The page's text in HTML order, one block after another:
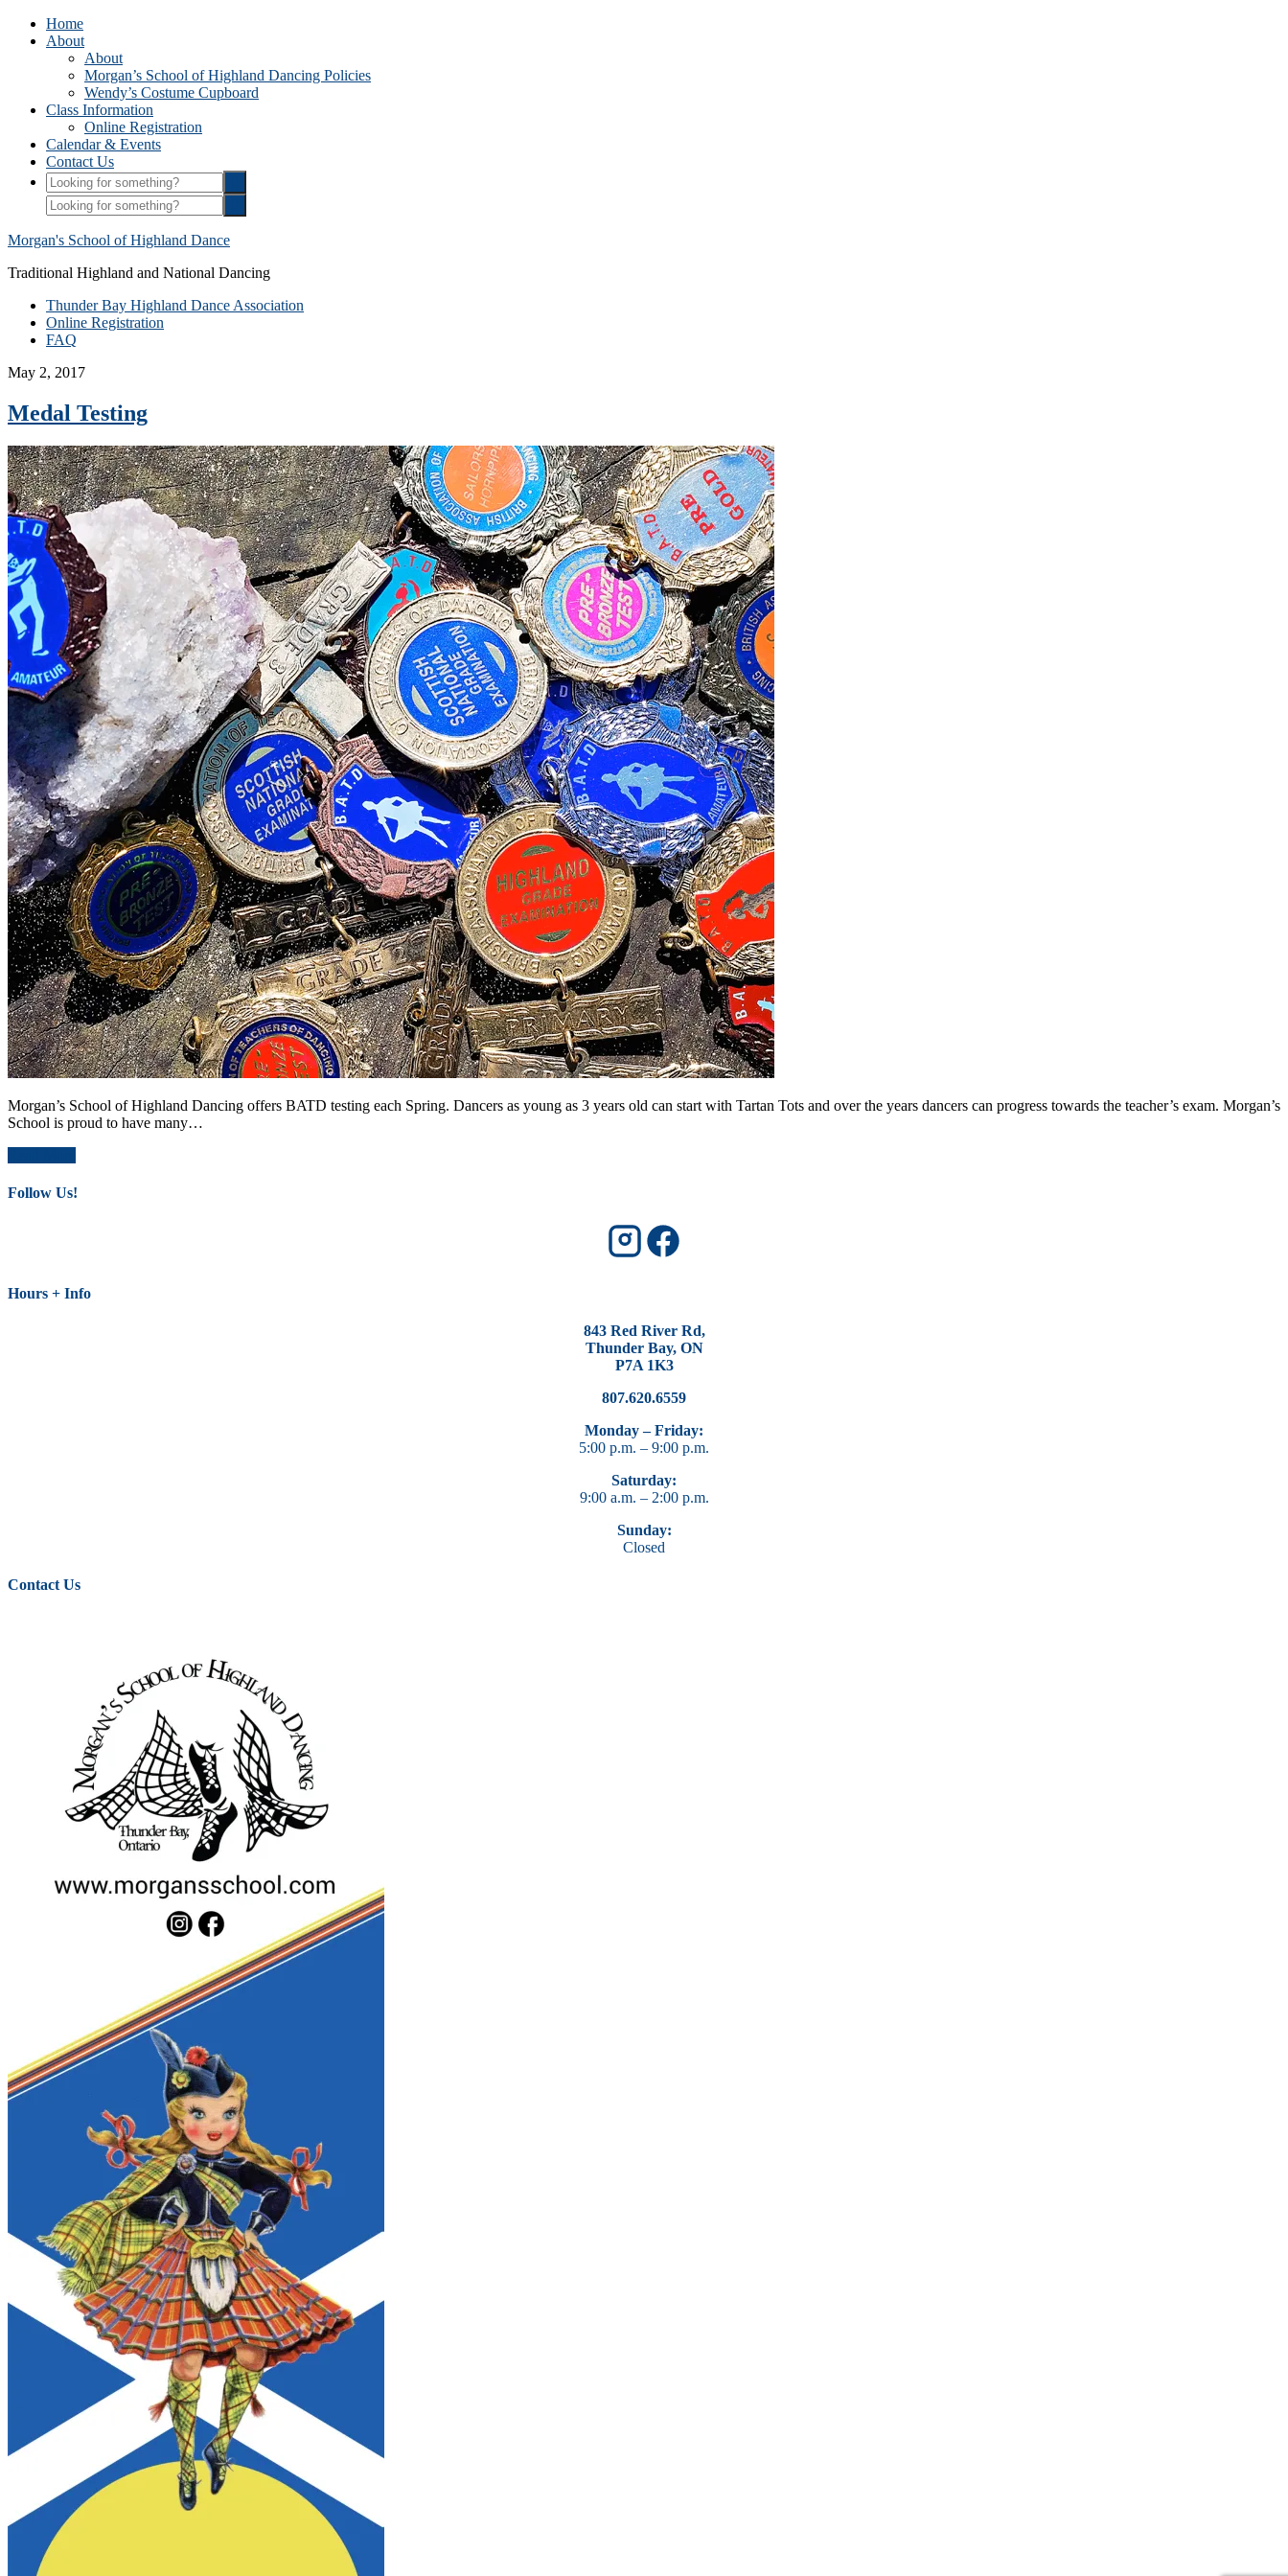
Home
About
About
Morgan’s School of Highland Dancing Policies
Wendy’s Costume Cupboard
Class Information
Online Registration
Calendar & Events
Contact Us
Morgan's School of Highland Dance
Traditional Highland and National Dancing
Thunder Bay Highland Dance Association
Online Registration
FAQ
May 2, 2017
Medal Testing
Morgan’s School of Highland Dancing offers BATD testing each Spring. Dancers as young as 3 years old can start with Tartan Tots and over the years dancers can progress towards the teacher’s exam. Morgan’s
School is proud to have many…
Follow Us!
Hours + Info
843 Red River Rd,
Thunder Bay, ON
P7A 1K3
807.620.6559
Monday – Friday:
5:00 p.m. – 9:00 p.m.
Saturday:
9:00 a.m. – 2:00 p.m.
Sunday:
Closed
Contact Us